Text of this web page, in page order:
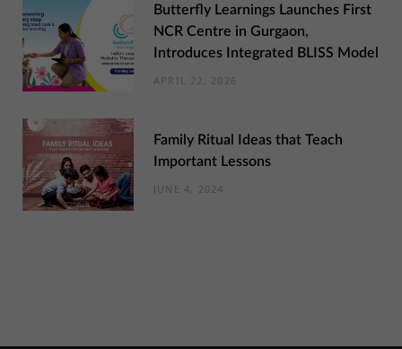
Butterfly Learnings Launches First
NCR Centre in Gurgaon,
Introduces Integrated BLISS Model
APRIL 22, 2026
Family Ritual Ideas that Teach
Important Lessons
JUNE 4, 2024